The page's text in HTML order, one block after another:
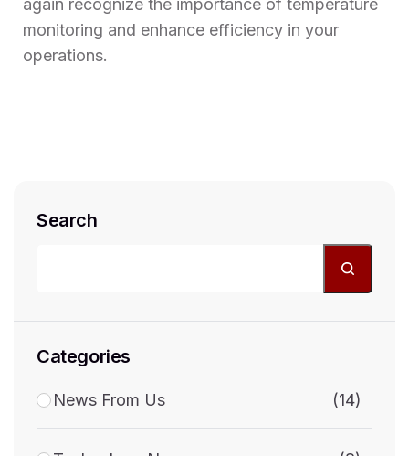
again recognize the importance of temperature
monitoring and enhance efficiency in your
operations.
Search
Categories
News From Us (14)